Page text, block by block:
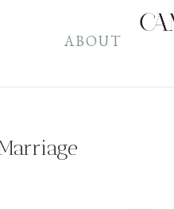
ABOUT